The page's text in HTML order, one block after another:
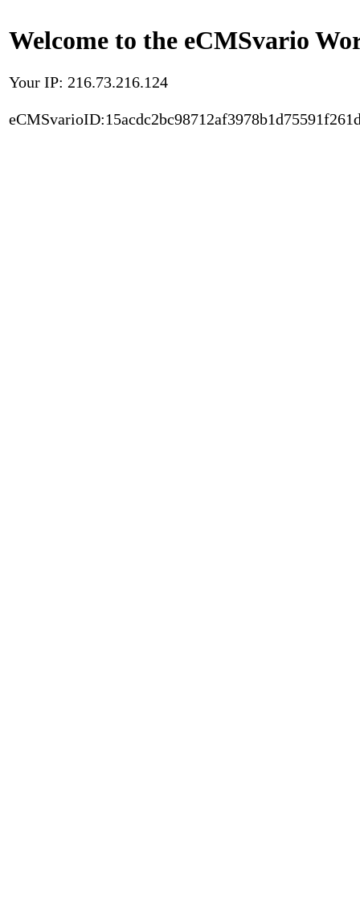
Welcome to the eCMSvario
Your IP: 216.73.216.124